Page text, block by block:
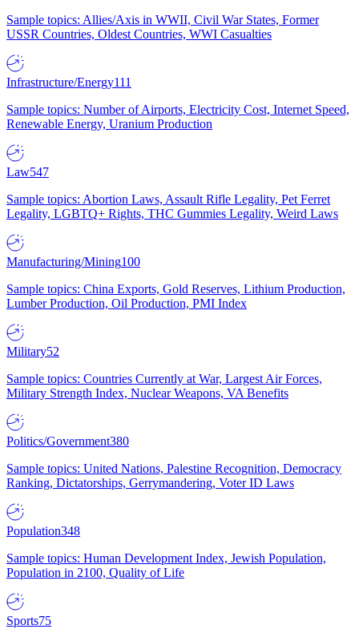
Sample topics: Allies/Axis in WWII, Civil War States, Former
USSR Countries, Oldest Countries, WWI Casualties
Infrastructure/Energy111
Sample topics: Number of Airports, Electricity Cost, Internet Speed,
Renewable Energy, Uranium Production
Law547
Sample topics: Abortion Laws, Assault Rifle Legality, Pet Ferret
Legality, LGBTQ+ Rights, THC Gummies Legality, Weird Laws
Manufacturing/Mining100
Sample topics: China Exports, Gold Reserves, Lithium Production,
Lumber Production, Oil Production, PMI Index
Military52
Sample topics: Countries Currently at War, Largest Air Forces,
Military Strength Index, Nuclear Weapons, VA Benefits
Politics/Government380
Sample topics: United Nations, Palestine Recognition, Democracy
Ranking, Dictatorships, Gerrymandering, Voter ID Laws
Population348
Sample topics: Human Development Index, Jewish Population,
Population in 2100, Quality of Life
Sports75